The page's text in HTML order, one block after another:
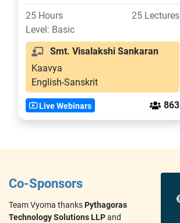
25 Hours
25 Lectures
Level: Basic
Smt. Visalakshi Sankaran
Kaavya
English-Sanskrit
Live Webinars 863
Co-Sponsors
Team Vyoma thanksPythagoras
Technology Solutions LLPand